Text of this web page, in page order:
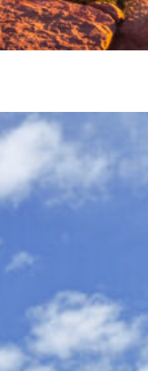
in